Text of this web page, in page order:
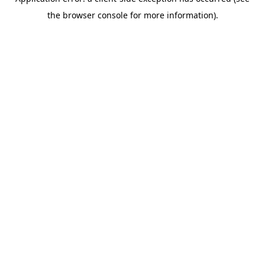
the browser console for more information).